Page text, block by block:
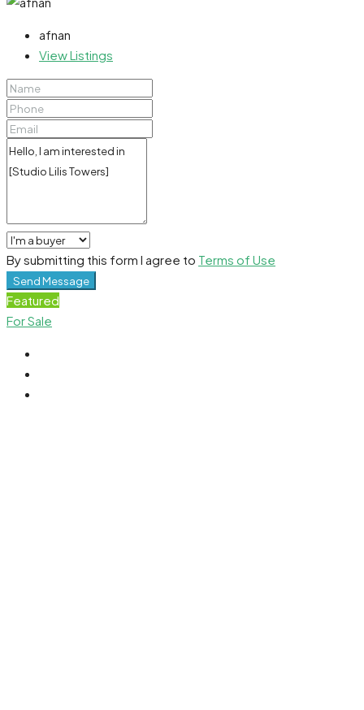
afnan
View Listings
By submitting this form I agree to Terms of Use
Send Message
Featured
For Sale